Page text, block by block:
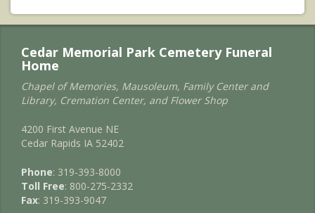
Cedar Memorial Park Cemetery Funeral
Home
Chapel of Memories, Mausoleum, Family Center and
Library, Cremation Center, and Flower Shop
4200 First Avenue NE
Cedar Rapids IA 52402
Phone: 319-393-8000
Toll Free: 800-275-2332
Fax: 319-393-9047